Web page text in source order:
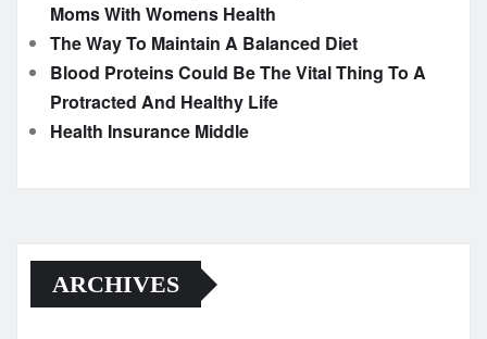
Moms With Womens Health
The Way To Maintain A Balanced Diet
Blood Proteins Could Be The Vital Thing To A
Protracted And Healthy Life
Health Insurance Middle
ARCHIVES